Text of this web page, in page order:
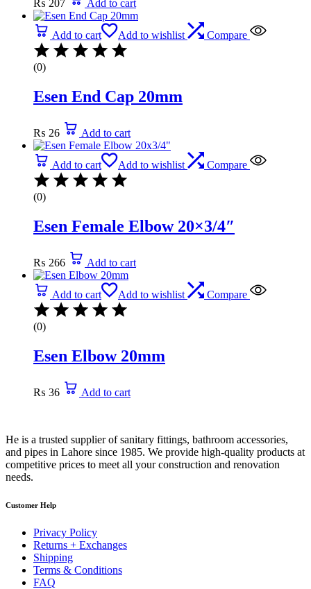
₨ 207 Add to cart
Add to cart Add to wishlist Compare
(0)
Esen End Cap 20mm
₨ 26 Add to cart
Add to cart Add to wishlist Compare
(0)
Esen Female Elbow 20×3/4″
₨ 266 Add to cart
Add to cart Add to wishlist Compare
(0)
Esen Elbow 20mm
₨ 36 Add to cart
He is a trusted supplier of sanitary fittings, bathroom accessories,
and pipes in Lahore since 1985. We provide high-quality products at
competitive prices to meet all your construction and renovation
needs.
Customer Help
Privacy Policy
Returns + Exchanges
Shipping
Terms & Conditions
FAQ